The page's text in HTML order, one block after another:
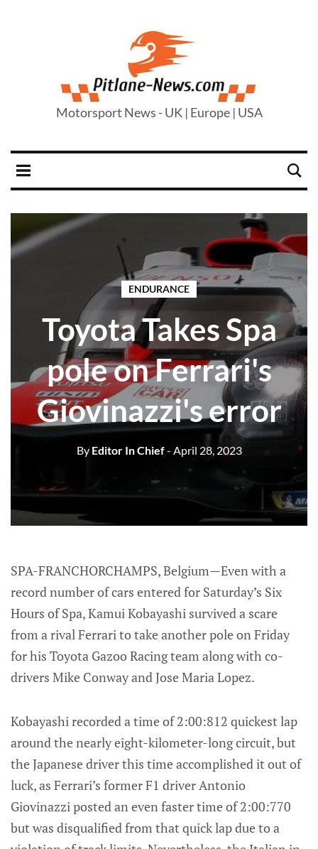
Motorsport News - UK | Europe | USA
ENDURANCE
Toyota Takes Spa
pole on Ferrari's
Giovinazzi's error
ByEditor In Chief- April 28, 2023
SPA-FRANCHORCHAMPS, Belgium—Even with a
record number of cars entered for Saturday’s Six
Hours of Spa, Kamui Kobayashi survived a scare
from a rival Ferrari to take another pole on Friday
for his Toyota Gazoo Racing team along with co-
drivers Mike Conway and Jose Maria Lopez.
Kobayashi recorded a time of 2:00:812 quickest lap
around the nearly eight-kilometer-long circuit, but
the Japanese driver this time accomplished it out of
luck, as Ferrari’s former F1 driver Antonio
Giovinazzi posted an even faster time of 2:00:770
but was disqualified from that quick lap due to a